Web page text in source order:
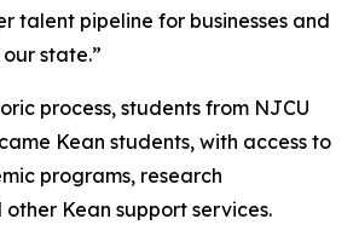
talent pipeline for businesses and
state.”
process, students from NJCU
Kean students, with access to
programs, research
Kean support services.